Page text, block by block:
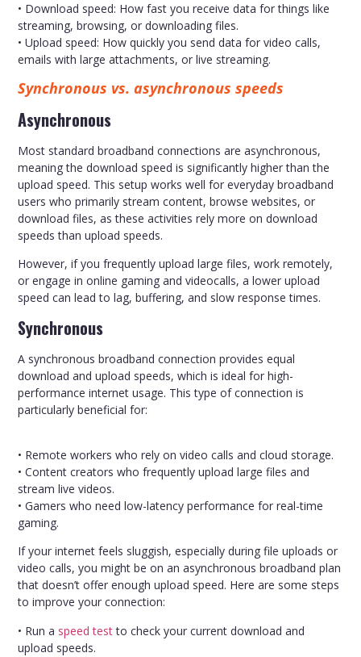
• Download speed: How fast you receive data for things like
streaming, browsing, or downloading files.
• Upload speed: How quickly you send data for video calls,
emails with large attachments, or live streaming.
Synchronous vs. asynchronous speeds
Asynchronous
Most standard broadband connections are asynchronous,
meaning the download speed is significantly higher than the
upload speed. This setup works well for everyday broadband
users who primarily stream content, browse websites, or
download files, as these activities rely more on download
speeds than upload speeds.
However, if you frequently upload large files, work remotely,
or engage in online gaming and videocalls, a lower upload
speed can lead to lag, buffering, and slow response times.
Synchronous
A synchronous broadband connection provides equal
download and upload speeds, which is ideal for high-
performance internet usage. This type of connection is
particularly beneficial for:
• Remote workers who rely on video calls and cloud storage.
• Content creators who frequently upload large files and
stream live videos.
• Gamers who need low-latency performance for real-time
gaming.
If your internet feels sluggish, especially during file uploads or
video calls, you might be on an asynchronous broadband plan
that doesn’t offer enough upload speed. Here are some steps
to improve your connection:
• Run a speed testto check your current download and
upload speeds.